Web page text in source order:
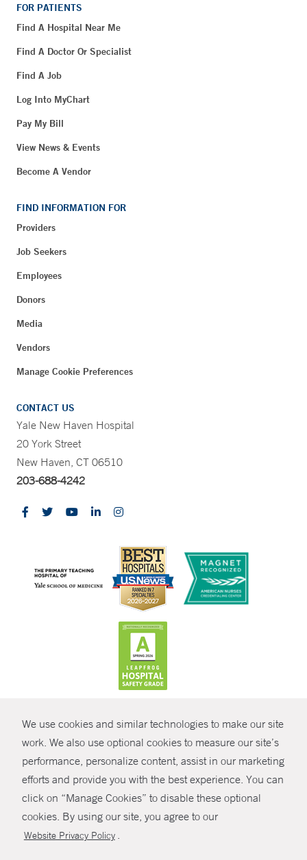
We use cookies and similar technologies to make our site
work. We also use optional cookies to measure our site’s
performance, personalize content, assist in our marketing
efforts and provide you with the best experience. You can
click on “Manage Cookies” to disable these optional
cookies. By using our site, you agree to our
Website Privacy Policy .
SHARE
FOR PATIENTS
Find A Hospital Near Me
Find A Doctor Or Specialist
Find A Job
Log Into MyChart
Pay My Bill
View News & Events
Become A Vendor
FIND INFORMATION FOR
Providers
Job Seekers
Employees
Donors
Media
Vendors
Manage Cookie Preferences
CONTACT US
Yale New Haven Hospital
20 York Street
New Haven, CT 06510
203-688-4242
© Copyright 2026 Yale New Haven Health
Policies
Non-Discrimination